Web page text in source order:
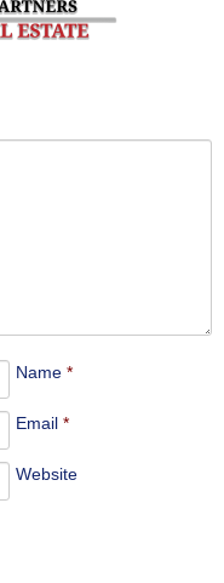
Name *
Email *
Website